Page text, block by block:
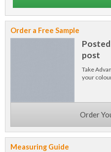
Order a Free Sample
Posted
post
Take
your
Order
Measuring Guide